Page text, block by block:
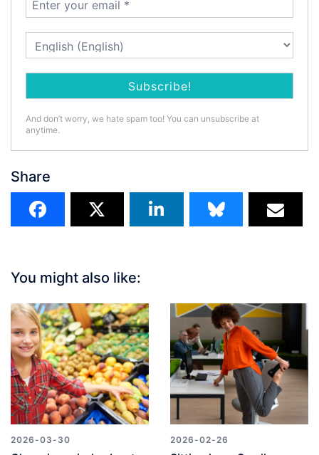
And don’t worry, we hate spam too! You can unsubscribe at
anytime.
Share
You might also like:
2026-03-30 2026-02-26